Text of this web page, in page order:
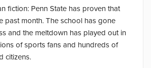
fiction: Penn State has proven that
past month. The school has gone
and the meltdown has played out in
of sports fans and hundreds of
citizens.